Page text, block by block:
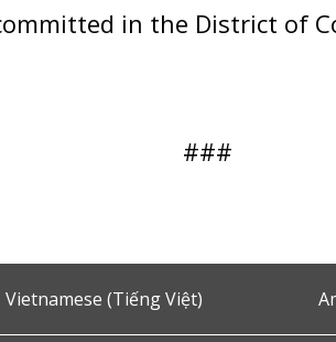
in the District of
###
Vietnamese (Tiếng Việt)